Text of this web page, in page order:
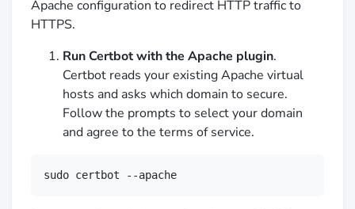
Apache configuration to redirect HTTP traffic to
HTTPS.
Run Certbot with the Apache plugin.
Certbot reads your existing Apache virtual
hosts and asks which domain to secure.
Follow the prompts to select your domain
and agree to the terms of service.
sudo certbot --apache